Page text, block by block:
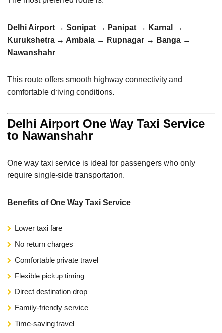
Delhi Airport → Sonipat → Panipat → Karnal →
Kurukshetra → Ambala → Rupnagar → Banga →
Nawanshahr
This route offers smooth highway connectivity and
comfortable driving conditions.
Delhi Airport One Way Taxi Service
to Nawanshahr
One way taxi service is ideal for passengers who only
require single-side transportation.
Benefits of One Way Taxi Service
Lower taxi fare
No return charges
Comfortable private travel
Flexible pickup timing
Direct destination drop
Family-friendly service
Time-saving travel